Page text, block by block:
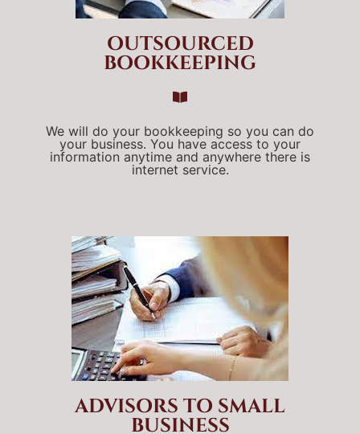
OUTSOURCED
BOOKKEEPING
We will do your bookkeeping so you can do
your business. You have access to your
information anytime and anywhere there is
internet service.
ADVISORS TO SMALL
BUSINESS